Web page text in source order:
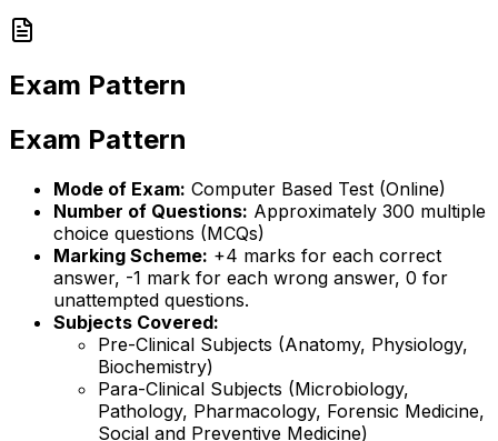
Exam Pattern
Exam Pattern
Mode of Exam: Computer Based Test (Online)
Number of Questions: Approximately 300 multiple
choice questions (MCQs)
Marking Scheme: +4 marks for each correct
answer, -1 mark for each wrong answer, 0 for
unattempted questions.
Subjects Covered:
Pre-Clinical Subjects (Anatomy, Physiology,
Biochemistry)
Para-Clinical Subjects (Microbiology,
Pathology, Pharmacology, Forensic Medicine,
Social and Preventive Medicine)